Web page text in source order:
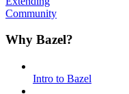
Community
Why Bazel?
Intro to Bazel